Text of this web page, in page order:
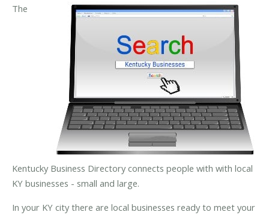
The
Kentucky Business Directory connects people with with local
KY businesses - small and large.
In your KY city there are local businesses ready to meet your